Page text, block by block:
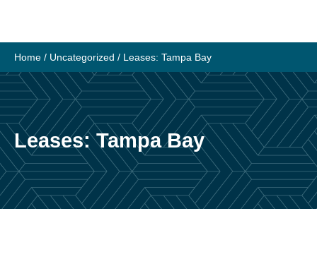
content
Home / Uncategorized / Leases: Tampa Bay
Leases: Tampa Bay